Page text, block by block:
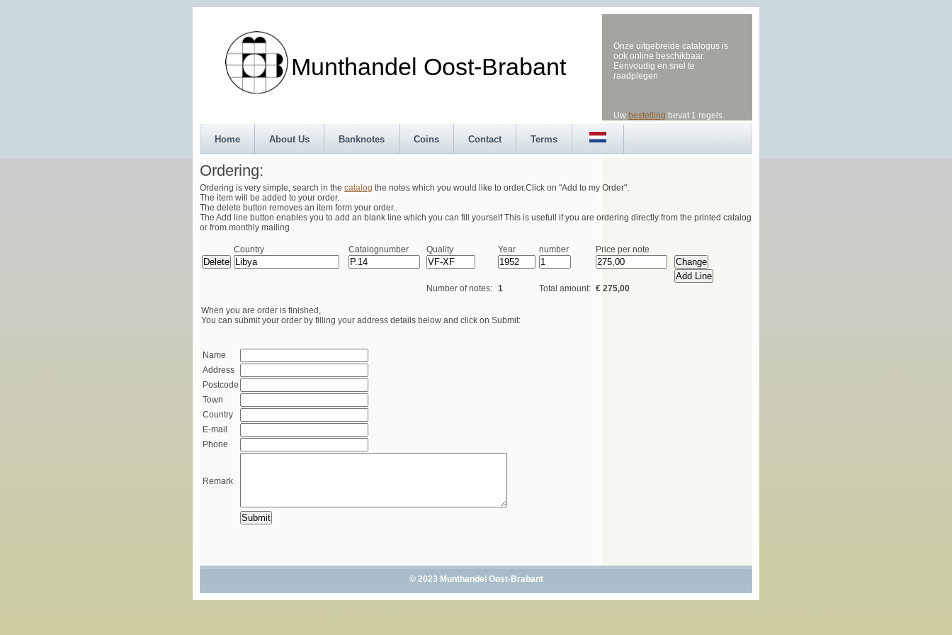
Munthandel Oost-Brabant
Onze uitgebreide catalogus is
ook online beschikbaar.
Eenvoudig en snel te
raadplegen
Uw bestelling bevat 1 regels
Home About Us Banknotes Coins Contact Terms
Ordering:
Ordering is very simple, search in the catalog the notes which you would like to order.Click on "Add to my Order".
The item will be added to your order.
The delete button removes an item form your order..
The Add line button enables you to add an blank line which you can fill yourself This is usefull if you are ordering directly from the printed catalog
or from monthly mailing .
Country Catalognumber Quality Year number Price per note
Number of notes: 1 Total amount: € 275,00
When you are order is finished,
You can submit your order by filling your address details below and click on Submit:
Name
Address
Postcode
Town
Country
E-mail
Phone
Remark
© 2023 Munthandel Oost-Brabant